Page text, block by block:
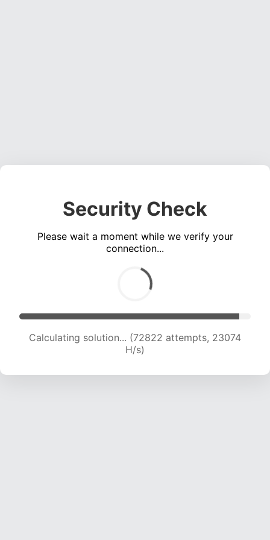
Security Check
Please wait a moment while we verify your
connection...
Calculating solution... (74503 attempts, 22861
H/s)